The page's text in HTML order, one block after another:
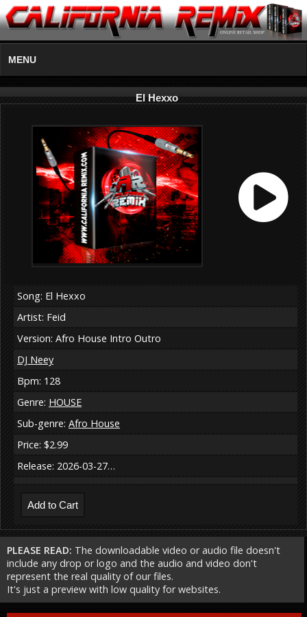
MENU
El Hexxo
Song: El Hexxo
Artist: Feid
Version: Afro House Intro Outro
DJ Neey
Bpm: 128
Genre: HOUSE
Sub-genre: Afro House
Price: $2.99
Release: 2026-03-27…
PLEASE READ: The downloadable video or audio file doesn't
include any drop or logo and the audio and video don't
represent the real quality of our files.
It's just a preview with low quality for websites.